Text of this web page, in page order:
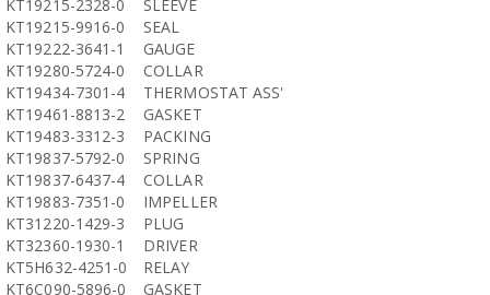
KT19215-2328-0
SLEEVE
KT19215-9916-0
SEAL
KT19222-3641-1
GAUGE
KT19280-5724-0
COLLAR
KT19434-7301-4
THERMOSTAT ASS'
KT19461-8813-2
GASKET
KT19483-3312-3
PACKING
KT19837-5792-0
SPRING
KT19837-6437-4
COLLAR
KT19883-7351-0
IMPELLER
KT31220-1429-3
PLUG
KT32360-1930-1
DRIVER
KT5H632-4251-0
RELAY
KT6C090-5896-0
GASKET